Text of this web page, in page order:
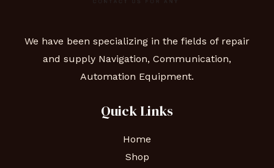
We have been specializing in the fields of repair
and supply Navigation, Communication,
Automation Equipment.
Quick Links
Home
Shop